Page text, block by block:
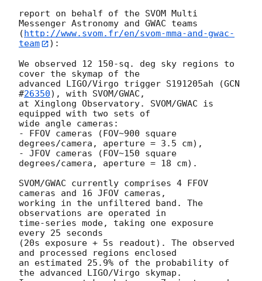
report on behalf of the SVOM Multi
Messenger Astronomy and GWAC teams
(http://www.svom.fr/en/svom-mma-and-gwac-
team
):
We observed 12 150-sq. deg sky regions to
cover the skymap of the
advanced LIGO/Virgo trigger S191205ah (GCN
#26350), with SVOM/GWAC,
at Xinglong Observatory. SVOM/GWAC is
equipped with two sets of
wide angle cameras:
- FFOV cameras (FOV~900 square
degrees/camera, aperture = 3.5 cm),
- JFOV cameras (FOV~150 square
degrees/camera, aperture = 18 cm).
SVOM/GWAC currently comprises 4 FFOV
cameras and 16 JFOV cameras,
working in the unfiltered band. The
observations are operated in
time-series mode, taking one exposure
every 25 seconds
(20s exposure + 5s readout). The observed
and processed regions enclosed
an estimated 25.9% of the probability of
the advanced LIGO/Virgo skymap.